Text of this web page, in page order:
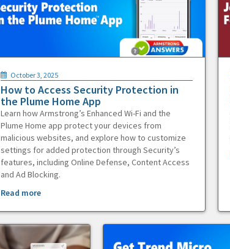
October 3, 2025
How to Access Security Protection in
the Plume Home App
Learn how Armstrong’s Enhanced Wi-Fi and the
Plume Home app protect your devices from
malicious websites, and explore how to customize
settings for added protection through Security’s
features, including Online Defense, Content Access
and Ad Blocking.
Read more